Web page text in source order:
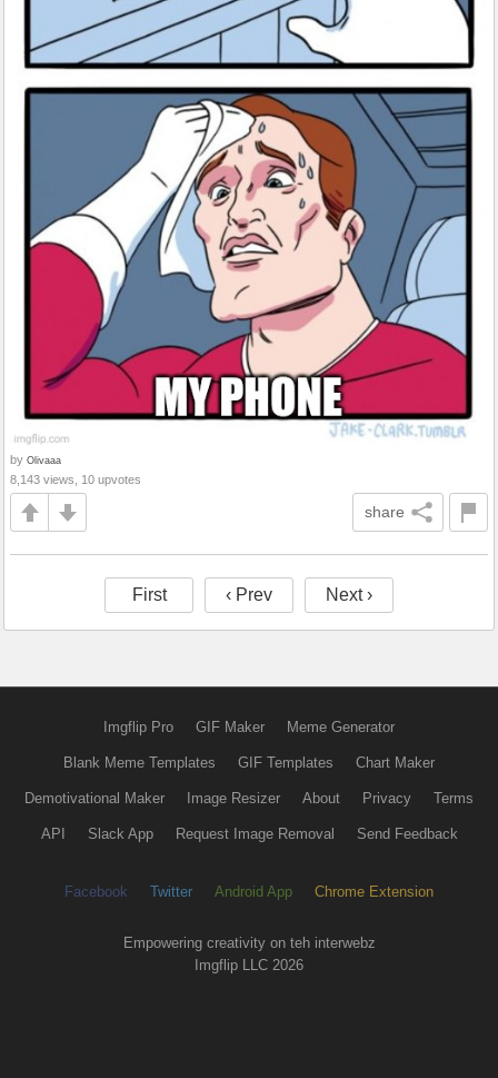
by Olivaaa
8,143 views, 10 upvotes
share
First ‹ Prev Next ›
Imgflip Pro GIF Maker Meme Generator
Blank Meme Templates GIF Templates Chart Maker
Demotivational Maker Image Resizer About Privacy Terms
API Slack App Request Image Removal Send Feedback
Facebook Twitter Android App Chrome Extension
Empowering creativity on teh interwebz
Imgflip LLC 2026